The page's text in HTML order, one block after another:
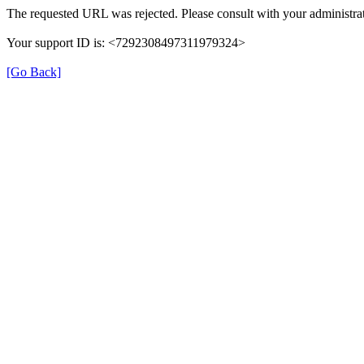
The requested URL was rejected. Please consult with your
Your support ID is: <7292308497311979324>
[Go Back]